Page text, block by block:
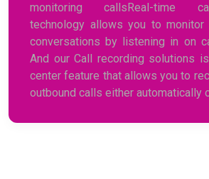
monitoring callsReal-time
technology allows you to monitor
conversations by listening in on
And our Call recording solutions
center feature that allows you to
outbound calls either automatically